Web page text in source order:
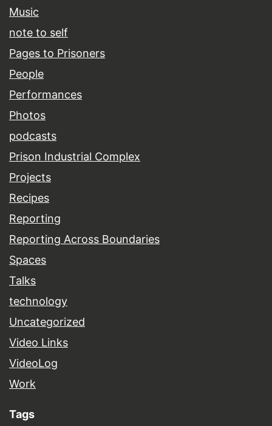
Music
note to self
Pages to Prisoners
People
Performances
Photos
podcasts
Prison Industrial Complex
Projects
Recipes
Reporting
Reporting Across Boundaries
Spaces
Talks
technology
Uncategorized
Video Links
VideoLog
Work
Tags